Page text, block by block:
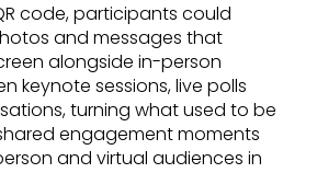
code, participants could
and messages that
alongside in-person
keynote sessions, live polls
turning what used to be
engagement moments
and virtual audiences in